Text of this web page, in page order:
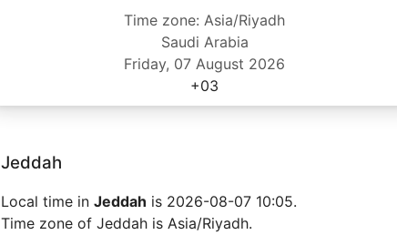
Time zone: Asia/Riyadh
Saudi Arabia
Friday, 07 August 2026
+03
Jeddah
Local time in Jeddah is 2026-08-07 10:05.
Time zone of Jeddah is Asia/Riyadh.